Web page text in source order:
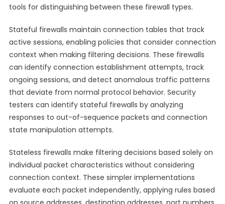
tools for distinguishing between these firewall types.
Stateful firewalls maintain connection tables that track
active sessions, enabling policies that consider connection
context when making filtering decisions. These firewalls
can identify connection establishment attempts, track
ongoing sessions, and detect anomalous traffic patterns
that deviate from normal protocol behavior. Security
testers can identify stateful firewalls by analyzing
responses to out-of-sequence packets and connection
state manipulation attempts.
Stateless firewalls make filtering decisions based solely on
individual packet characteristics without considering
connection context. These simpler implementations
evaluate each packet independently, applying rules based